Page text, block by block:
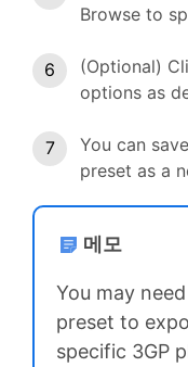
Browse to
(Optional)
options as
You can
preset as a
메모
You may
preset to
specific 3GP